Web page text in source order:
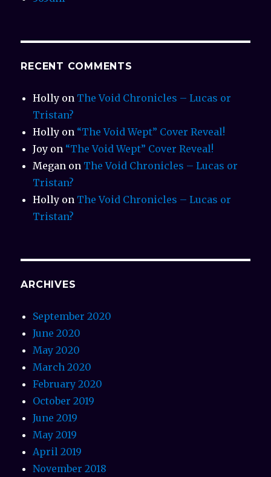
RECENT COMMENTS
Holly on The Void Chronicles – Lucas or
Tristan?
Holly on “The Void Wept” Cover Reveal!
Joy on “The Void Wept” Cover Reveal!
Megan on The Void Chronicles – Lucas or
Tristan?
Holly on The Void Chronicles – Lucas or
Tristan?
ARCHIVES
September 2020
June 2020
May 2020
March 2020
February 2020
October 2019
June 2019
May 2019
April 2019
November 2018